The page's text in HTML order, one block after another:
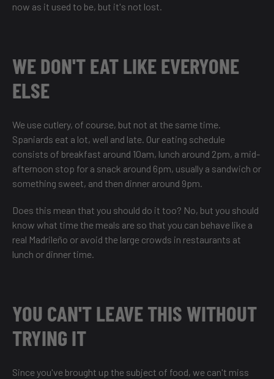
now as it used to be, but it's not lost.
WE DON'T EAT LIKE EVERYONE
ELSE
We use cutlery, of course, but not at the same time.
Spaniards eat a lot, well and late. Our eating schedule
consists of breakfast around 10am, lunch around 2pm, a mid-
afternoon stop for a snack around 6pm, usually a sandwich or
something sweet, and then dinner around 9pm.
Does this mean that you should do it too? No, but you should
know what time the meals are so that you can behave like a
real Madrileño or avoid the large crowds in restaurants at
lunch or dinner time.
YOU CAN'T LEAVE THIS WITHOUT
TRYING IT
Since you've brought up the subject of food, we can't miss